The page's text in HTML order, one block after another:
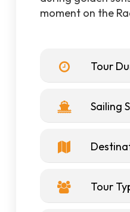
moment on the
Tour
Sailing
Tour